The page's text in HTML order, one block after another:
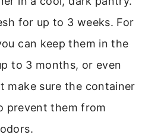
for up to 3 weeks. For
can keep them in the
to 3 months, or even
make sure the container
prevent them from